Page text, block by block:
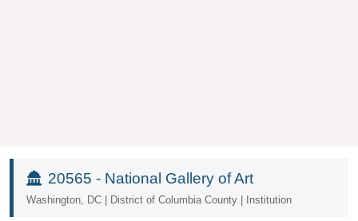
20565 - National Gallery of Art
Washington, DC | District of Columbia County | Institution